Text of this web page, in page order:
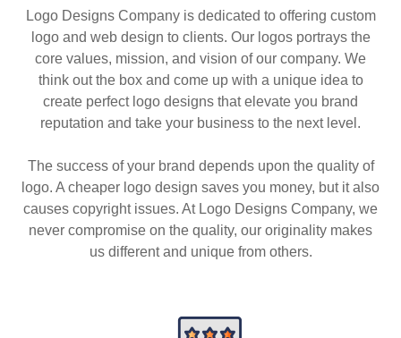
Logo Designs Company is dedicated to offering custom
logo and web design to clients. Our logos portrays the
core values, mission, and vision of our company. We
think out the box and come up with a unique idea to
create perfect logo designs that elevate you brand
reputation and take your business to the next level.
The success of your brand depends upon the quality of
logo. A cheaper logo design saves you money, but it also
causes copyright issues. At Logo Designs Company, we
never compromise on the quality, our originality makes
us different and unique from others.